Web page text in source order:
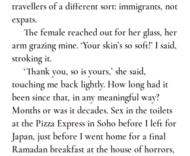
travellers of a different sort: immigrants, not
expats.
The female reached out for her glass, her
arm grazing mine. ‘Your skin’s so soft!’ I said,
stroking it.
‘Thank you, so is yours,’ she said,
touching me back lightly. How long had it
been since that, in any meaningful way?
Months or was it decades. Sex in the toilets
at the Pizza Express in Soho before I left for
Japan, just before I went home for a final
Ramadan breakfast at the house of horrors,